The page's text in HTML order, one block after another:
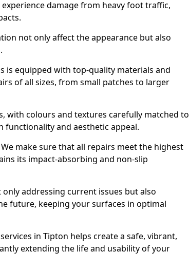
damage from heavy foot traffic,
not only affect the appearance but also
is equipped with top-quality materials and
of all sizes, from small patches to larger
with colours and textures carefully matched to
and aesthetic appeal.
make sure that all repairs meet the highest
its impact-absorbing and non-slip
only addressing current issues but also
future, keeping your surfaces in optimal
in Tipton helps create a safe, vibrant,
extending the life and usability of your